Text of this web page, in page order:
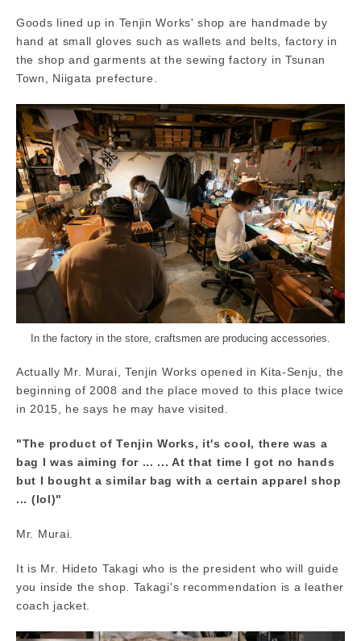
Goods lined up in Tenjin Works' shop are handmade by
hand at small gloves such as wallets and belts, factory in
the shop and garments at the sewing factory in Tsunan
Town, Niigata prefecture.
In the factory in the store, craftsmen are producing accessories.
Actually Mr. Murai, Tenjin Works opened in Kita-Senju, the
beginning of 2008 and the place moved to this place twice
in 2015, he says he may have visited.
"The product of Tenjin Works, it's cool, there was a
bag I was aiming for ... ... At that time I got no hands
but I bought a similar bag with a certain apparel shop
... (lol)"
Mr. Murai.
It is Mr. Hideto Takagi who is the president who will guide
you inside the shop. Takagi's recommendation is a leather
coach jacket.